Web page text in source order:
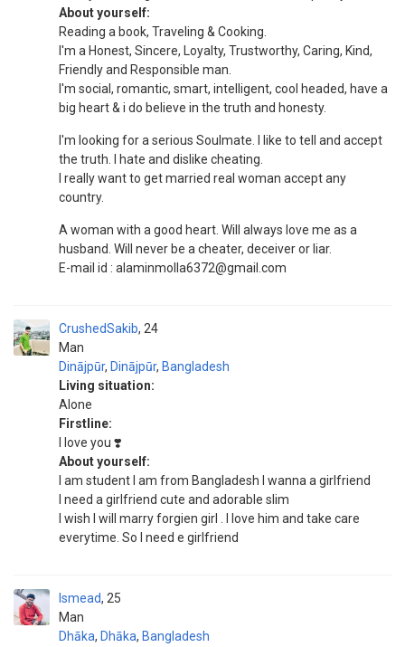
About yourself:
Reading a book, Traveling & Cooking.
I'm a Honest, Sincere, Loyalty, Trustworthy, Caring, Kind,
Friendly and Responsible man.
I'm social, romantic, smart, intelligent, cool headed, have a
big heart & i do believe in the truth and honesty.
I'm looking for a serious Soulmate. I like to tell and accept
the truth. I hate and dislike cheating.
I really want to get married real woman accept any
country.
A woman with a good heart. Will always love me as a
husband. Will never be a cheater, deceiver or liar.
E-mail id : alaminmolla6372@gmail.com
CrushedSakib
Man
24
Dinājpūr, Dinājpūr, Bangladesh
Living situation:
Alone
Firstline:
I love you ❣️
About yourself:
I am student I am from Bangladesh I wanna a girlfriend
I need a girlfriend cute and adorable slim
I wish I will marry forgien girl . I love him and take care
everytime. So I need e girlfriend
Ismead
Man
25
Dhāka, Dhāka, Bangladesh